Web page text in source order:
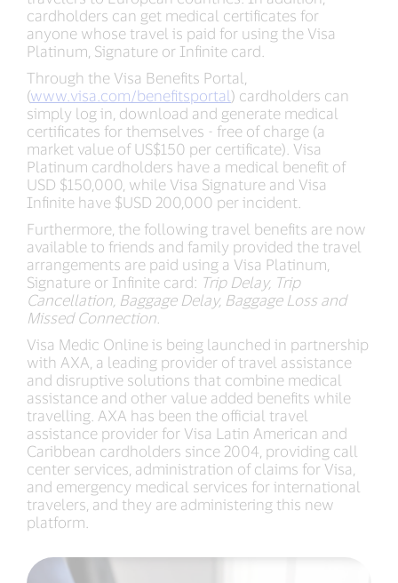
cardholders can get medical certificates for
anyone whose travel is paid for using the Visa
Platinum, Signature or Infinite card.
Through the Visa Benefits Portal,
(www.visa.com/benefitsportal) cardholders can
simply log in, download and generate medical
certificates for themselves - free of charge (a
market value of US$150 per certificate). Visa
Platinum cardholders have a medical benefit of
USD $150,000, while Visa Signature and Visa
Infinite have $USD 200,000 per incident.
Furthermore, the following travel benefits are now
available to friends and family provided the travel
arrangements are paid using a Visa Platinum,
Signature or Infinite card: Trip Delay, Trip
Cancellation, Baggage Delay, Baggage Loss and
Missed Connection.
Visa Medic Online is being launched in partnership
with AXA, a leading provider of travel assistance
and disruptive solutions that combine medical
assistance and other value added benefits while
travelling. AXA has been the official travel
assistance provider for Visa Latin American and
Caribbean cardholders since 2004, providing call
center services, administration of claims for Visa,
and emergency medical services for international
travelers, and they are administering this new
platform.